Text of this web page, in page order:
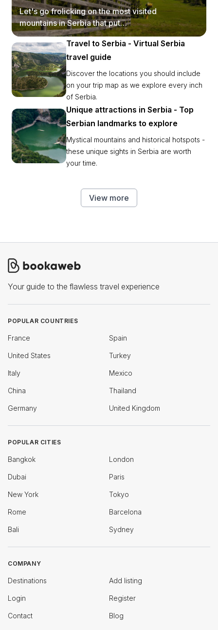
Let's go frolicking on the most visited
mountains in Serbia that put
postcards to shame.
Travel to Serbia - Virtual Serbia
travel guide
Discover the locations you should include
on your trip map as we explore every inch
of Serbia.
Unique attractions in Serbia - Top
Serbian landmarks to explore
Mystical mountains and historical hotspots -
these unique sights in Serbia are worth
your time.
View more
Your guide to the flawless travel experience
POPULAR COUNTRIES
France Spain
United States Turkey
Italy Mexico
China Thailand
Germany United Kingdom
POPULAR CITIES
Bangkok London
Dubai Paris
New York Tokyo
Rome Barcelona
Bali Sydney
COMPANY
Destinations Add listing
Login Register
Contact Blog